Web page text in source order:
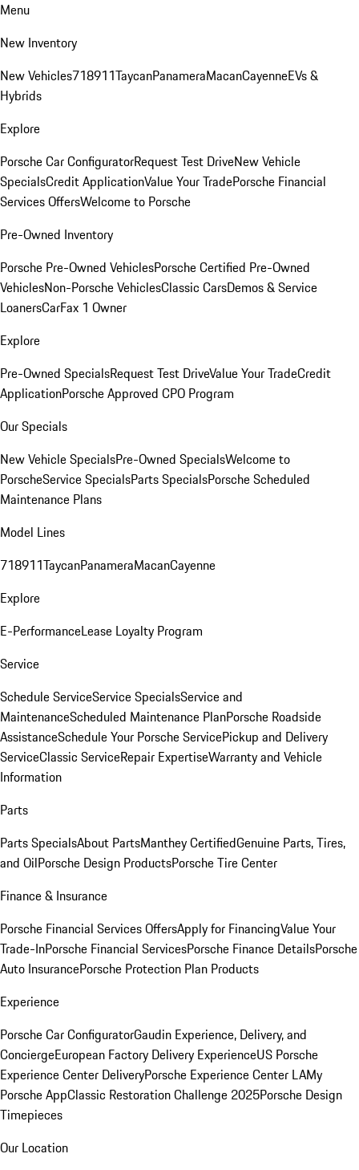
Menu
New Inventory
New Vehicles718911TaycanPanameraMacanCayenneEVs &
Hybrids
Explore
Porsche Car ConfiguratorRequest Test DriveNew Vehicle
SpecialsCredit ApplicationValue Your TradePorsche Financial
Services OffersWelcome to Porsche
Pre-Owned Inventory
Porsche Pre-Owned VehiclesPorsche Certified Pre-Owned
VehiclesNon-Porsche VehiclesClassic CarsDemos & Service
LoanersCarFax 1 Owner
Explore
Pre-Owned SpecialsRequest Test DriveValue Your TradeCredit
ApplicationPorsche Approved CPO Program
Our Specials
New Vehicle SpecialsPre-Owned SpecialsWelcome to
PorscheService SpecialsParts SpecialsPorsche Scheduled
Maintenance Plans
Model Lines
718911TaycanPanameraMacanCayenne
Explore
E-PerformanceLease Loyalty Program
Service
Schedule ServiceService SpecialsService and
MaintenanceScheduled Maintenance PlanPorsche Roadside
AssistanceSchedule Your Porsche ServicePickup and Delivery
ServiceClassic ServiceRepair ExpertiseWarranty and Vehicle
Information
Parts
Parts SpecialsAbout PartsManthey CertifiedGenuine Parts, Tires,
and OilPorsche Design ProductsPorsche Tire Center
Finance & Insurance
Porsche Financial Services OffersApply for FinancingValue Your
Trade-InPorsche Financial ServicesPorsche Finance DetailsPorsche
Auto InsurancePorsche Protection Plan Products
Experience
Porsche Car ConfiguratorGaudin Experience, Delivery, and
ConciergeEuropean Factory Delivery ExperienceUS Porsche
Experience Center DeliveryPorsche Experience Center LAMy
Porsche AppClassic Restoration Challenge 2025Porsche Design
Timepieces
Our Location